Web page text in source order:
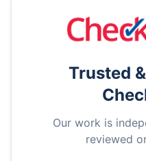
Trusted
Our work is
reviewed